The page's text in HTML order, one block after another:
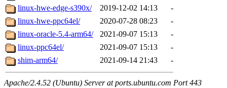
linux-hwe-edge-s390x/
2019-12-02 14:13
-
linux-hwe-ppc64el/
2020-07-28 08:23
-
linux-oracle-5.4-arm64/
2021-09-07 15:13
-
linux-ppc64el/
2021-09-07 15:13
-
shim-arm64/
2021-09-14 21:43 -
Apache/2.4.52 (Ubuntu) Server at ports.ubuntu.com Port 443